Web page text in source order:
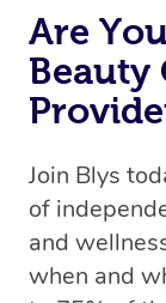
Are
Beauty
Join Blys
of
and
when and